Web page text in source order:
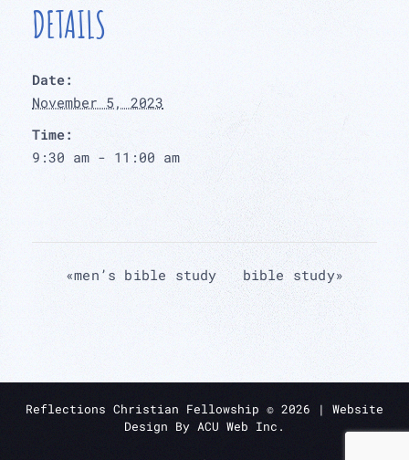
DETAILS
Date:
November 5, 2023
Time:
9:30 am - 11:00 am
«men’s bible study bible study»
Reflections Christian Fellowship © 2026 | Website
Design By ACU Web Inc.